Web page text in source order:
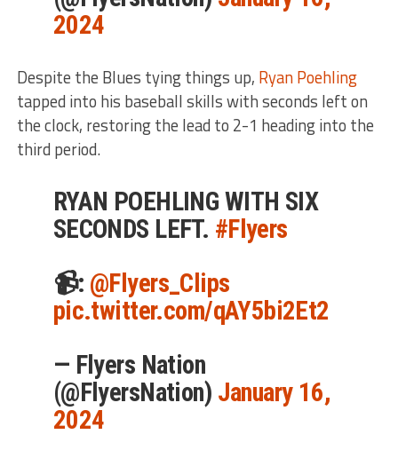
2024
Despite the Blues tying things up, Ryan Poehling
tapped into his baseball skills with seconds left on
the clock, restoring the lead to 2-1 heading into the
third period.
RYAN POEHLING WITH SIX
SECONDS LEFT. #Flyers
📹: @Flyers_Clips
pic.twitter.com/qAY5bi2Et2
— Flyers Nation
(@FlyersNation) January 16,
2024